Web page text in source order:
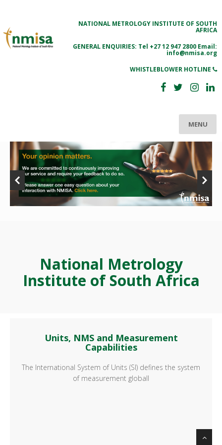
NATIONAL METROLOGY INSTITUTE OF SOUTH
AFRICA
GENERAL ENQUIRIES: Tel +27 12 947 2800 Email:
info@nmisa.org
WHISTLEBLOWER HOTLINE
MENU
National Metrology
Institute of South Africa
Units, NMS and Measurement
Capabilities
The International System of Units (SI) defines the system
of measurement globall